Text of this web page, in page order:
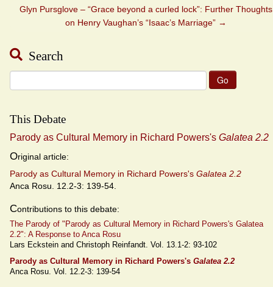
Glyn Pursglove – “Grace beyond a curled lock”: Further Thoughts
on Henry Vaughan’s “Isaac’s Marriage” →
Search
for:
This Debate
Parody as Cultural Memory in Richard Powers's Galatea 2.2
Original article:
Parody as Cultural Memory in Richard Powers's Galatea 2.2
Anca Rosu. 12.2-3: 139-54.
Contributions to this debate:
The Parody of "Parody as Cultural Memory in Richard Powers's Galatea
2.2": A Response to Anca Rosu
Lars Eckstein and Christoph Reinfandt. Vol. 13.1-2: 93-102
Parody as Cultural Memory in Richard Powers's Galatea 2.2
Anca Rosu. Vol. 12.2-3: 139-54